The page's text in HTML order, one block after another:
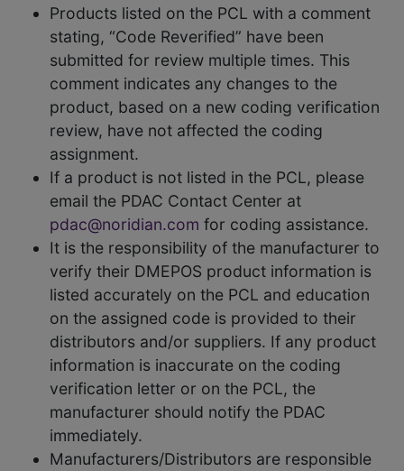
Products listed on the PCL with a comment
stating, “Code Reverified” have been
submitted for review multiple times. This
comment indicates any changes to the
product, based on a new coding verification
review, have not affected the coding
assignment.
If a product is not listed in the PCL, please
email the PDAC Contact Center at
pdac@noridian.com for coding assistance.
It is the responsibility of the manufacturer to
verify their DMEPOS product information is
listed accurately on the PCL and education
on the assigned code is provided to their
distributors and/or suppliers. If any product
information is inaccurate on the coding
verification letter or on the PCL, the
manufacturer should notify the PDAC
immediately.
Manufacturers/Distributors are responsible